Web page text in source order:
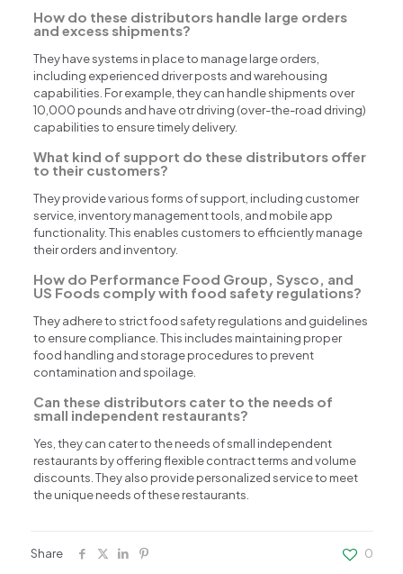
How do these distributors handle large orders
and excess shipments?
They have systems in place to manage large orders,
including experienced driver posts and warehousing
capabilities. For example, they can handle shipments over
10,000 pounds and have otr driving (over-the-road driving)
capabilities to ensure timely delivery.
What kind of support do these distributors offer
to their customers?
They provide various forms of support, including customer
service, inventory management tools, and mobile app
functionality. This enables customers to efficiently manage
their orders and inventory.
How do Performance Food Group, Sysco, and
US Foods comply with food safety regulations?
They adhere to strict food safety regulations and guidelines
to ensure compliance. This includes maintaining proper
food handling and storage procedures to prevent
contamination and spoilage.
Can these distributors cater to the needs of
small independent restaurants?
Yes, they can cater to the needs of small independent
restaurants by offering flexible contract terms and volume
discounts. They also provide personalized service to meet
the unique needs of these restaurants.
Share 0